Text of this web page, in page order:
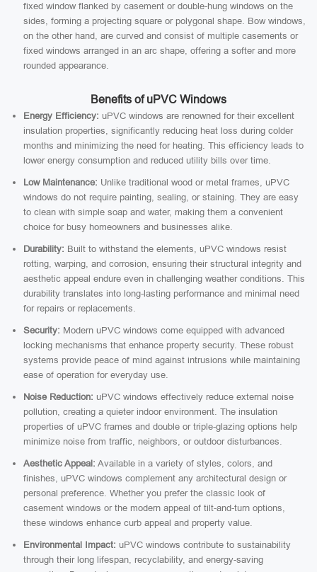
fixed window flanked by casement or double-hung windows on the
sides, forming a projecting square or polygonal shape. Bow windows,
on the other hand, are curved and consist of multiple casements or
fixed windows arranged in an arc shape, offering a softer and more
rounded appearance.
Benefits of uPVC Windows
Energy Efficiency: uPVC windows are renowned for their excellent
insulation properties, significantly reducing heat loss during colder
months and minimizing the need for heating. This efficiency leads to
lower energy consumption and reduced utility bills over time.
Low Maintenance: Unlike traditional wood or metal frames, uPVC
windows do not require painting, sealing, or staining. They are easy
to clean with simple soap and water, making them a convenient
choice for busy homeowners and businesses alike.
Durability: Built to withstand the elements, uPVC windows resist
rotting, warping, and corrosion, ensuring their structural integrity and
aesthetic appeal endure even in challenging weather conditions. This
durability translates into long-lasting performance and minimal need
for repairs or replacements.
Security: Modern uPVC windows come equipped with advanced
locking mechanisms that enhance property security. These robust
systems provide peace of mind against intrusions while maintaining
ease of operation for everyday use.
Noise Reduction: uPVC windows effectively reduce external noise
pollution, creating a quieter indoor environment. The insulation
properties of uPVC frames and double or triple-glazing options help
minimize noise from traffic, neighbors, or outdoor disturbances.
Aesthetic Appeal: Available in a variety of styles, colors, and
finishes, uPVC windows complement any architectural design or
personal preference. Whether you prefer the classic look of
casement windows or the modern appeal of tilt-and-turn options,
these windows enhance curb appeal and property value.
Environmental Impact: uPVC windows contribute to sustainability
through their long lifespan, recyclability, and energy-saving